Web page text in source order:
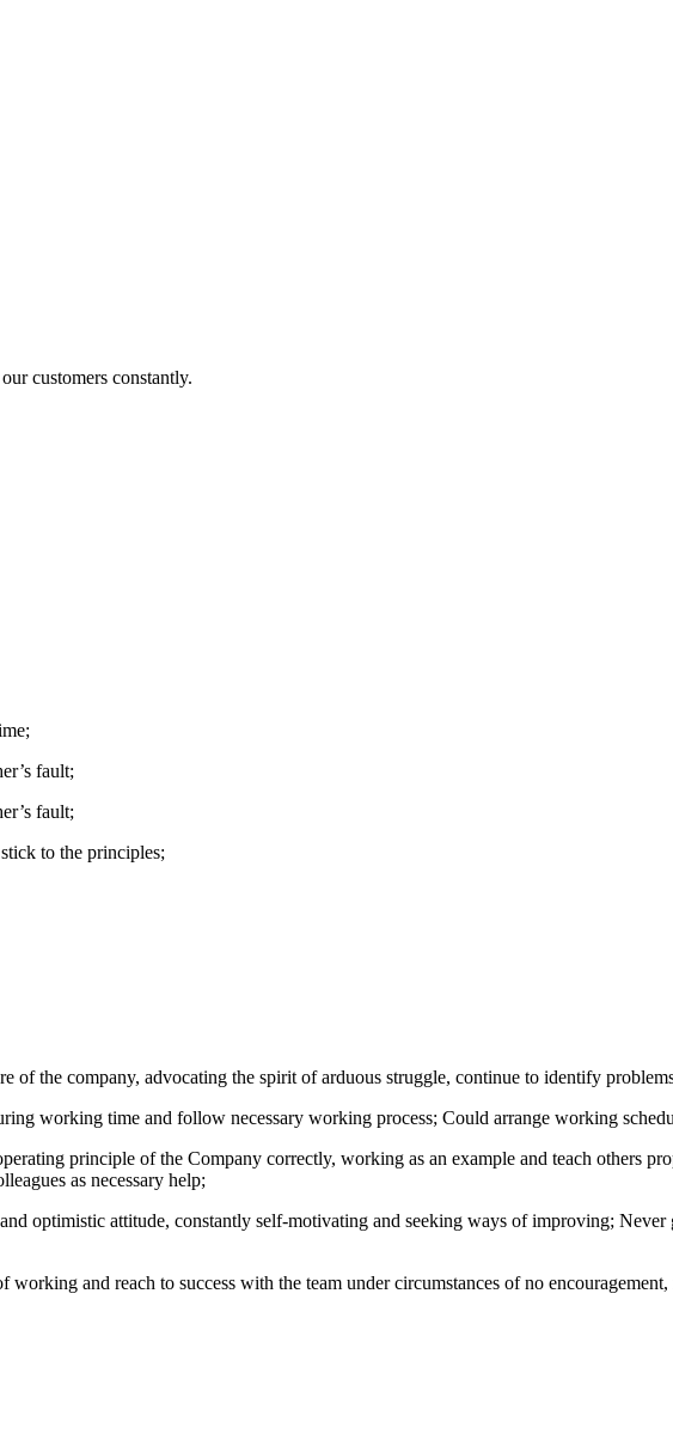
customers constantly.
fault;
fault;
to the principles;
of the company, advocating the spirit of arduous struggle, continue to identify
working time and follow necessary working process; Could arrange working
principle of the Company correctly, working as an example and teach others
as necessary help;
optimistic attitude, constantly self-motivating and seeking ways of improving; Never
and reach to success with the team under circumstances of no